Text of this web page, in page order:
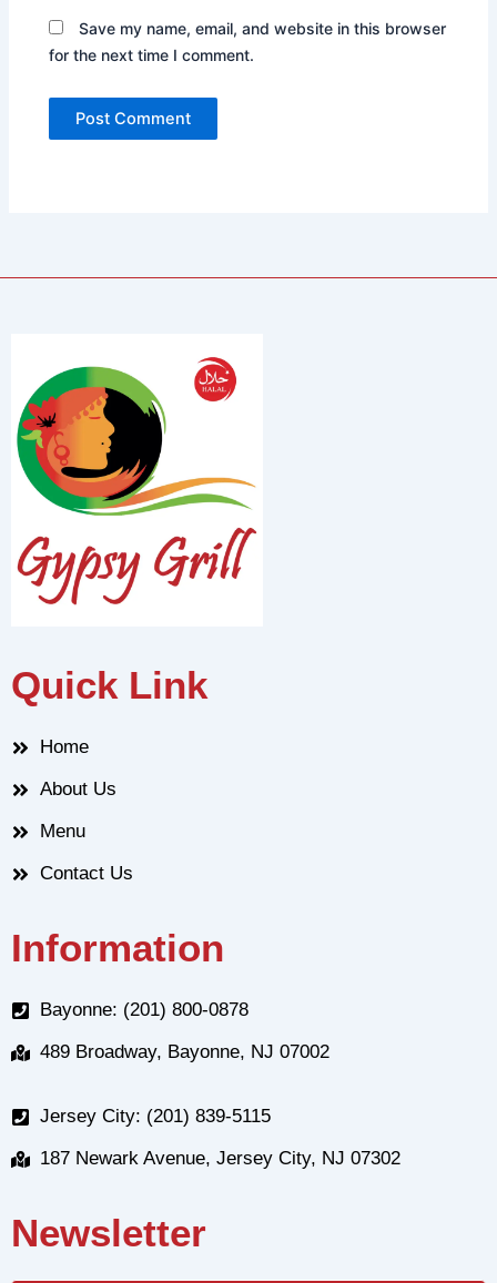
Save my name, email, and website in this browser
for the next time I comment.
Quick Link
Home
About Us
Menu
Contact Us
Information
Bayonne: (201) 800-0878
489 Broadway, Bayonne, NJ 07002
Jersey City: (201) 839-5115
187 Newark Avenue, Jersey City, NJ 07302
Newsletter